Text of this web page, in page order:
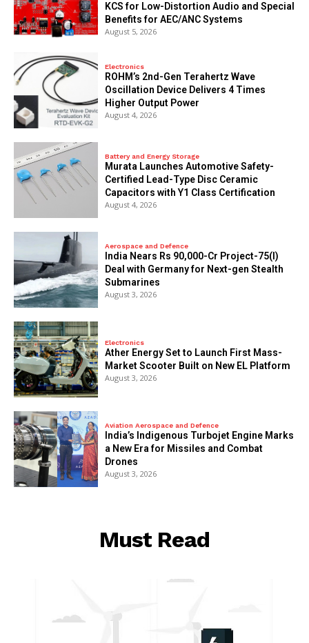
KCS for Low-Distortion Audio and Special
Benefits for AEC/ANC Systems
August 5, 2026
Electronics
ROHM’s 2nd-Gen Terahertz Wave
Oscillation Device Delivers 4 Times
Higher Output Power
August 4, 2026
Battery and Energy Storage
Murata Launches Automotive Safety-
Certified Lead-Type Disc Ceramic
Capacitors with Y1 Class Certification
August 4, 2026
Aerospace and Defence
India Nears Rs 90,000-Cr Project-75(I)
Deal with Germany for Next-gen Stealth
Submarines
August 3, 2026
Electronics
Ather Energy Set to Launch First Mass-
Market Scooter Built on New EL Platform
August 3, 2026
Aviation Aerospace and Defence
India’s Indigenous Turbojet Engine Marks
a New Era for Missiles and Combat
Drones
August 3, 2026
Must Read